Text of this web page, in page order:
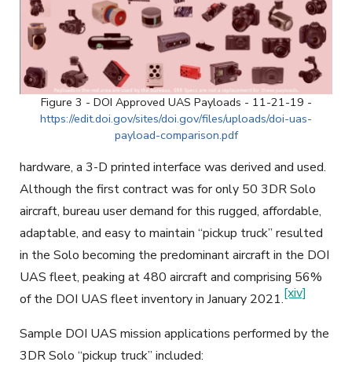
Figure 3 - DOI Approved UAS Payloads - 11-21-19 -
https://edit.doi.gov/sites/doi.gov/files/uploads/doi-uas-
payload-comparison.pdf
hardware, a 3-D printed interface was derived and used.
Although the first contract was for only 50 3DR Solo
aircraft, bureau user demand for this rugged, affordable,
adaptable, and easy to maintain “pickup truck” resulted
in the Solo becoming the predominant aircraft in the DOI
UAS fleet, peaking at 480 aircraft and comprising 56%
of the DOI UAS fleet inventory in January 2021.[xiv]
Sample DOI UAS mission applications performed by the
3DR Solo “pickup truck” included: